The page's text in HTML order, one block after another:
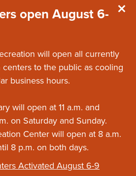
open August 6-
will open all currently
to the public as cooling
business hours.
will open at 11 a.m. and
on Saturday and Sunday.
Center will open at 8 a.m.
8 p.m. on both days.
Activated August 6-9